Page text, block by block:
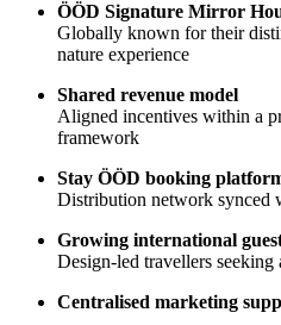
ÖÖD Signature Mirror
Globally known for their
nature experience
Shared revenue model
Aligned incentives within a
framework
Stay ÖÖD booking
Distribution network synced
Growing international
Design-led travellers seeking
Centralised marketing